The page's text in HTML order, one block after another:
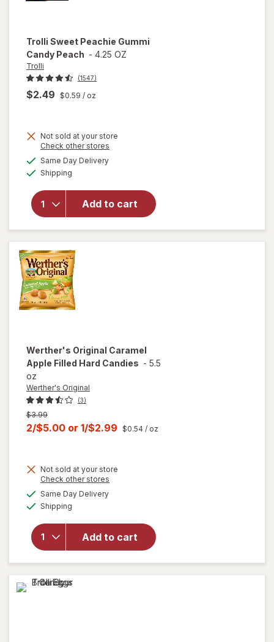
Trolli Sweet Peachie Gummi
Candy Peach - 4.25 OZ
Trolli
(1547)
$2.49 $0.59 / oz
Not sold at your store
Check other stores
Same Day Deliveryavailable
Shipping
Add to cart
will
open
Trolli
Sweet
Werther's Original Caramel
Apple Filled Hard Candies - 5.5
oz
Werther's Original
(3)
Previous
price
$3.99
Current
is
2/$5.00 or 1/$2.99 $0.54 / oz
Not sold at your store
Check other stores
Same Day Deliveryavailable
Shipping
Add to cart
will open
overlay
Caramel
Apple
Filled
Hard